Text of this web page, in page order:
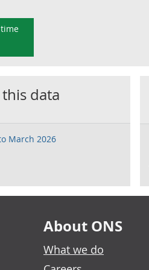
data
March 2026
About ONS
What we do